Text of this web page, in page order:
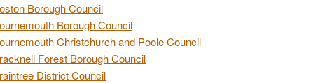
Borough Council
Borough Council
Christchurch and Poole Council
Forest Borough Council
District Council